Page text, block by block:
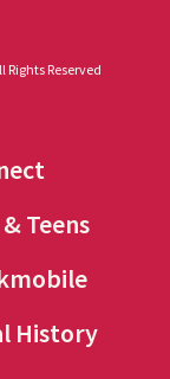
Reserved
Teens
History